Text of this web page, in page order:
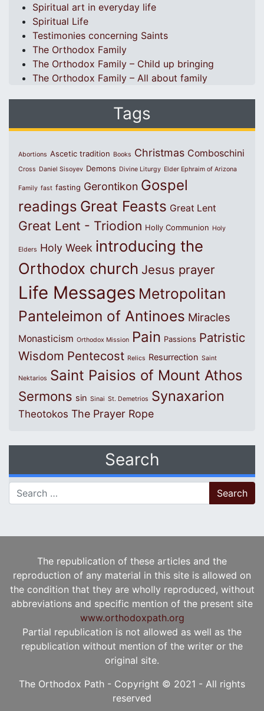
Spiritual art in everyday life
Spiritual Life
Testimonies concerning Saints
The Orthodox Family
The Orthodox Family – Child up bringing
The Orthodox Family – All about family
Tags
Abortions Ascetic tradition Books Christmas Comboschini
Cross Daniel Sisoyev Demons Divine Liturgy Elder Ephraim of Arizona
Family fast fasting Gerontikon Gospel
readings Great Feasts Great Lent
Great Lent - Triodion Holly Communion Holy
Elders Holy Week introducing the
Orthodox church Jesus prayer
Life Messages Metropolitan
Panteleimon of Antinoes Miracles
Monasticism Orthodox Mission Pain Passions Patristic
Wisdom Pentecost Relics Resurrection Saint
Nektarios Saint Paisios of Mount Athos
Sermons sin Sinai St. Demetrios Synaxarion
Theotokos The Prayer Rope
Search
Search for:
The republication of these articles and the
reproduction of any material in this site is allowed on
the condition that they are wholly reproduced, without
abbreviations and specific mention of the present site
www.orthodoxpath.org
Partial republication is not allowed as well as the
republication without mention of the writer or the
original site.
The Orthodox Path - Copyright © 2021 - All rights
reserved